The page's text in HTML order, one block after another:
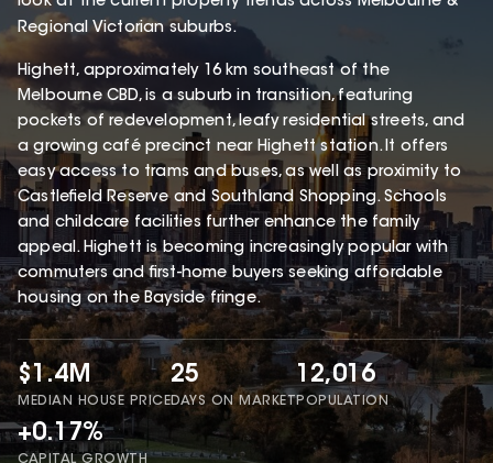
Regional Victorian suburbs.
Highett, approximately 16 km southeast of the
Melbourne CBD, is a suburb in transition, featuring
pockets of redevelopment, leafy residential streets, and
a growing café precinct near Highett station. It offers
easy access to trams and buses, as well as proximity to
Castlefield Reserve and Southland Shopping. Schools
and childcare facilities further enhance the family
appeal. Highett is becoming increasingly popular with
commuters and first-home buyers seeking affordable
housing on the Bayside fringe.
$1.4M
MEDIAN HOUSE PRICE
25
DAYS ON MARKET
12,016
POPULATION
+0.17%
CAPITAL GROWTH